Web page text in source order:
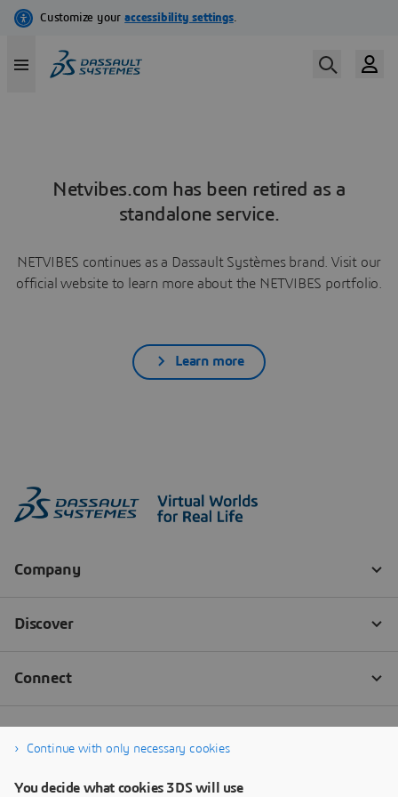
Netvibes.com has been retired as a
standalone service.
NETVIBES continues as a Dassault Systèmes brand. Visit our
official website to learn more about the NETVIBES portfolio.
Learn more
Continue with only necessary cookies
You decide what cookies 3DS will use